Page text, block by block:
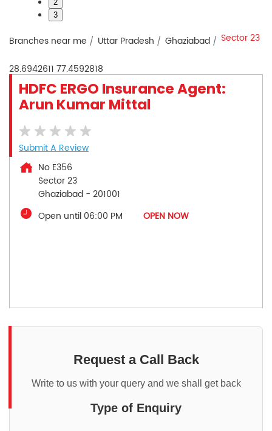
2
3
Branches near me Uttar Pradesh Ghaziabad Sector 23
28.6942611 77.4592818
HDFC ERGO Insurance Agent:
Arun Kumar Mittal
Submit A Review
No E356
Sector 23
Ghaziabad - 201001
Open until 06:00 PM
OPEN NOW
Request a Call Back
Write to us with your query and we shall get back
Type of Enquiry